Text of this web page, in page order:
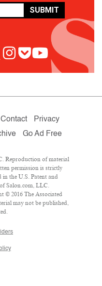
SUBMIT
Contact
Privacy
Go Ad Free
Reproduction of material
permission is strictly
the U.S. Patent and
Salon.com, LLC.
© 2016 The Associated
may not be published,